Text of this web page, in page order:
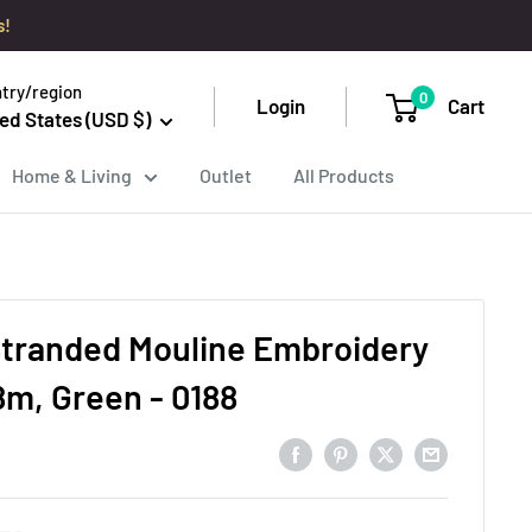
region
States (USD $)
Login 0 Cart
Home & Living Outlet All Products
Mouline Embroidery
Green - 0188